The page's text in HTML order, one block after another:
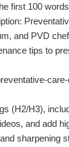
first 100
and PVD
tips to
(H2/H3),
and add
sharpening